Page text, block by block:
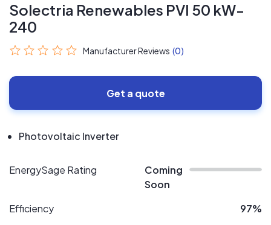
Solectria Renewables PVI 50 kW-
240
Manufacturer Reviews (0)
Get a quote
Photovoltaic Inverter
EnergySage Rating
Coming
Soon
Efficiency
97%